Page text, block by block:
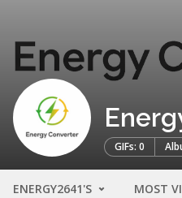
GIFs: 0
ENERGY2641'S MOST